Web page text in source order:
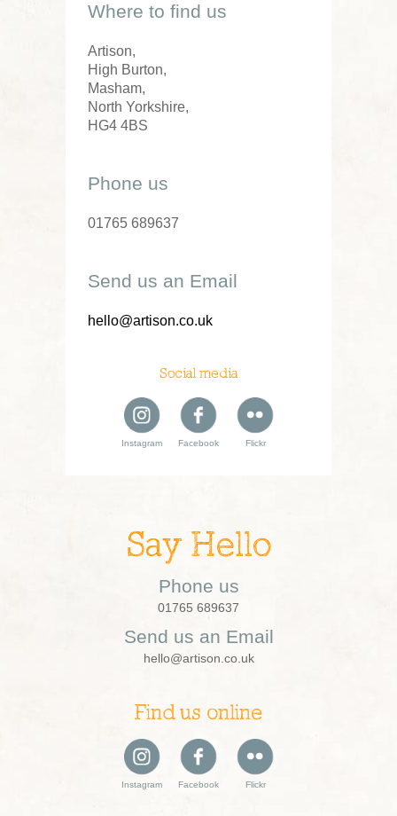
Where to find us
Artison,
High Burton,
Masham,
North Yorkshire,
HG4 4BS
Phone us
01765 689637
Send us an Email
hello@artison.co.uk
Social media
Instagram Facebook Flickr
Say Hello
Phone us
01765 689637
Send us an Email
hello@artison.co.uk
Find us online
Instagram Facebook Flickr